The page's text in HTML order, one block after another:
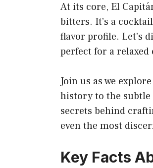
At its core, El
bitters. It’s a
flavor profile. Let’s
perfect for a
Join us as we
history to the subtle
secrets behind
even the most
Key Facts